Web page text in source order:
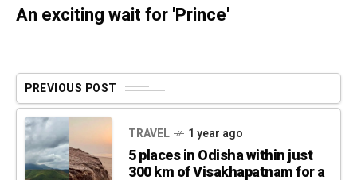
An exciting wait for 'Prince'
PREVIOUS POST
TRAVEL 1 year ago
5 places in Odisha within just
300 km of Visakhapatnam for a